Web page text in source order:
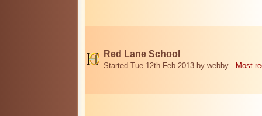
Red Lane School
Started Tue 12th Feb 2013 by webby Most